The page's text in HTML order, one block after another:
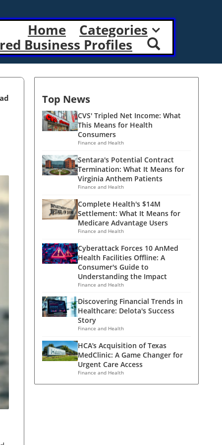
Home
Categories
Business Profiles
Top News
CVS' Tripled Net Income: What
This Means for Health
Consumers
Finance and Health
Sentara's Potential Contract
Termination: What It Means for
Virginia Anthem Patients
Finance and Health
Complete Health's $14M
Settlement: What It Means for
Medicare Advantage Users
Finance and Health
Cyberattack Forces 10 AnMed
Health Facilities Offline: A
Consumer's Guide to
Understanding the Impact
Finance and Health
Discovering Financial Trends in
Healthcare: Delota's Success
Story
Finance and Health
HCA’s Acquisition of Texas
MedClinic: A Game Changer for
Urgent Care Access
Finance and Health